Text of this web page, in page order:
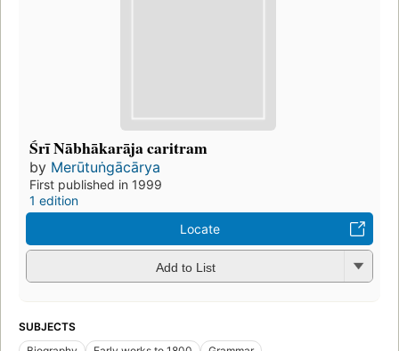
Śrī Nābhākarāja caritram
by Merūtuṅgācārya
First published in 1999
1 edition
Locate
Add to List
SUBJECTS